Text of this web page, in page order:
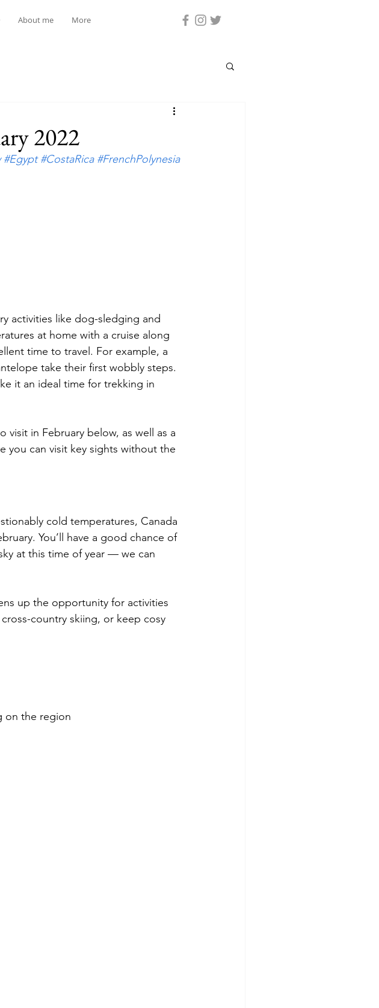
About me More
2022
#Egypt #CostaRica #FrenchPolynesia
activities like dog-sledging and
at home with a cruise along
time to travel. For example, a
take their first wobbly steps.
it an ideal time for trekking in
in February below, as well as a
you can visit key sights without the
cold temperatures, Canada
You’ll have a good chance of
at this time of year — we can
up the opportunity for activities
country skiing, or keep cosy
on the region